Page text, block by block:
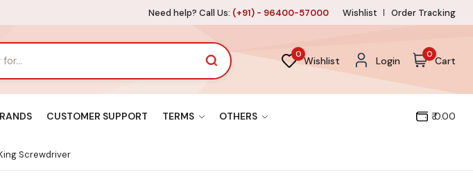
Need help? Call Us: (+91) - 96400-57000 Wishlist Order Tracking
0
Wishlist Login
0
Cart
CUSTOMER SUPPORT TERMS OTHERS ₹ 0.00
Screwdriver